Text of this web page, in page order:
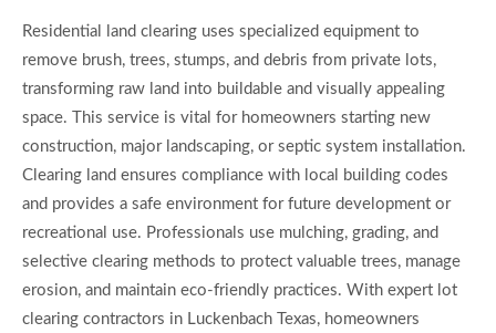
Residential land clearing uses specialized equipment to
remove brush, trees, stumps, and debris from private lots,
transforming raw land into buildable and visually appealing
space. This service is vital for homeowners starting new
construction, major landscaping, or septic system installation.
Clearing land ensures compliance with local building codes
and provides a safe environment for future development or
recreational use. Professionals use mulching, grading, and
selective clearing methods to protect valuable trees, manage
erosion, and maintain eco-friendly practices. With expert lot
clearing contractors in Luckenbach Texas, homeowners